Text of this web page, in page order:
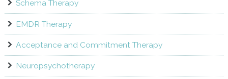
Schema Therapy
EMDR Therapy
Acceptance and Commitment Therapy
Neuropsychotherapy